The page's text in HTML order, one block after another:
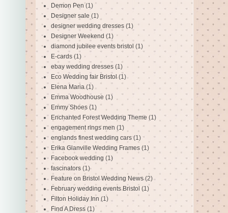
Demon Pen (1)
Designer sale (1)
designer wedding dresses (1)
Designer Weekend (1)
diamond jubilee events bristol (1)
E-cards (1)
ebay wedding dresses (1)
Eco Wedding fair Bristol (1)
Elena Maria (1)
Emma Woodhouse (1)
Emmy Shoes (1)
Enchanted Forest Wedding Theme (1)
engagement rings men (1)
englands finest wedding cars (1)
Erika Glanville Wedding Frames (1)
Facebook wedding (1)
fascinators (1)
Feature on Bristol Wedding News (2)
February wedding events Bristol (1)
Filton Holiday Inn (1)
Find A Dress (1)